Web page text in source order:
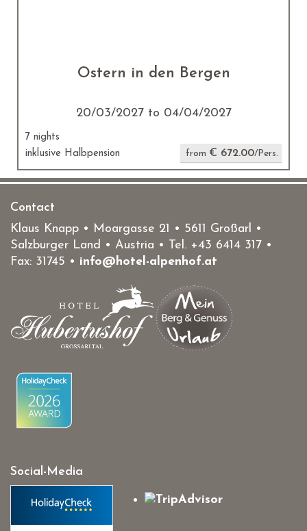
Ostern in den Bergen
20/03/2027 to 04/04/2027
7 nights
inklusive Halbpension
from € 672.00/Pers.
Contact
Klaus Knapp • Moargasse 21 • 5611 Großarl •
Salzburger Land • Austria • Tel. +43 6414 317 •
Fax: 31745 • info@hotel-alpenhof.at
Social-Media